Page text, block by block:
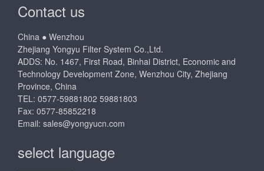
Contact us
China ● Wenzhou
Zhejiang Yongyu Filter System Co.,Ltd.
ADDS: No. 1467, First Road, Binhai District, Economic and
Technology Development Zone, Wenzhou City, Zhejiang
Province, China
TEL: 0577-59881802 59881803
Fax: 0577-85852218
Email: sales@yongyucn.com
select language